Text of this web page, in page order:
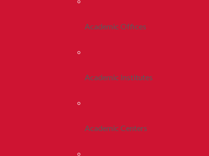
Academic Offices
Academic Institutes
Academic Centers